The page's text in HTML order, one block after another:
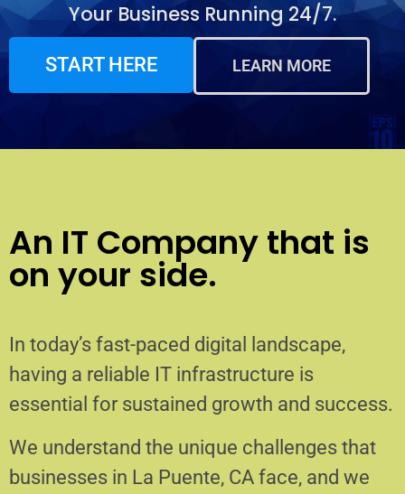
Your Business Running 24/7.
START HERE LEARN MORE
An IT Company that is
on your side.
In today’s fast-paced digital landscape,
having a reliable IT infrastructure is
essential for sustained growth and success.
We understand the unique challenges that
businesses in La Puente, CA face, and we